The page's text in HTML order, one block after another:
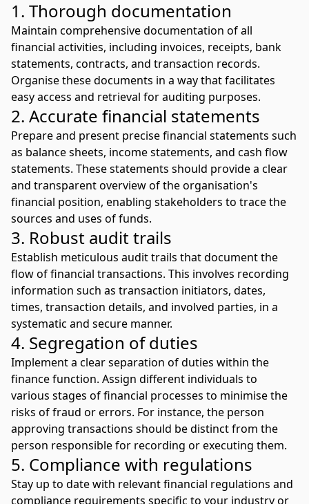
1. Thorough documentation
Maintain comprehensive documentation of all
financial activities, including invoices, receipts, bank
statements, contracts, and transaction records.
Organise these documents in a way that facilitates
easy access and retrieval for auditing purposes.
2. Accurate financial statements
Prepare and present precise financial statements such
as balance sheets, income statements, and cash flow
statements. These statements should provide a clear
and transparent overview of the organisation's
financial position, enabling stakeholders to trace the
sources and uses of funds.
3. Robust audit trails
Establish meticulous audit trails that document the
flow of financial transactions. This involves recording
information such as transaction initiators, dates,
times, transaction details, and involved parties, in a
systematic and secure manner.
4. Segregation of duties
Implement a clear separation of duties within the
finance function. Assign different individuals to
various stages of financial processes to minimise the
risks of fraud or errors. For instance, the person
approving transactions should be distinct from the
person responsible for recording or executing them.
5. Compliance with regulations
Stay up to date with relevant financial regulations and
compliance requirements specific to your industry or